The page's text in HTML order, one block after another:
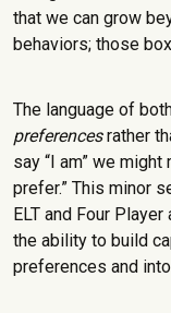
that we can grow
behaviors; those
The language of
preferencesrather
say “I am” we
prefer.” This minor
ELT and Four
the ability to build
preferences and